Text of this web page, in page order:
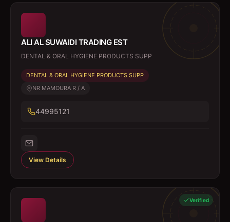
ALI AL SUWAIDI TRADING EST
DENTAL & ORAL HYGIENE PRODUCTS SUPP
DENTAL & ORAL HYGIENE PRODUCTS SUPP
NR MAMOURA R / A
44995121
View Details
Verified